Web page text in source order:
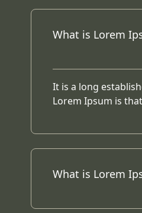
What is Lorem
It is a long
Lorem Ipsum is
What is Lorem